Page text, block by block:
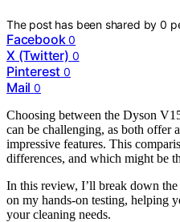
The post has been shared by0
Facebook 0
X (Twitter) 0
Pinterest 0
Mail 0
Choosing between the Dyson
can be challenging, as both offer
impressive features. This
differences, and which might be
In this review, I’ll break down the
on my hands-on testing, helping
your cleaning needs.